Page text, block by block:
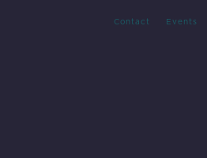
Contact Events